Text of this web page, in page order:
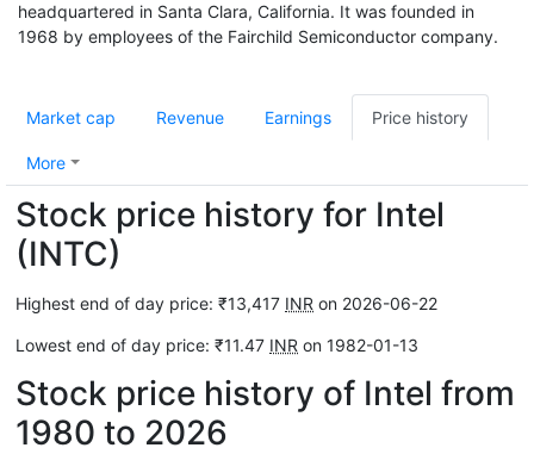
headquartered in Santa Clara, California. It was founded in
1968 by employees of the Fairchild Semiconductor company.
Market cap Revenue Earnings Price history
More
Stock price history for Intel
(INTC)
Highest end of day price: ₹13,417 INR on 2026-06-22
Lowest end of day price: ₹11.47 INR on 1982-01-13
Stock price history of Intel from
1980 to 2026